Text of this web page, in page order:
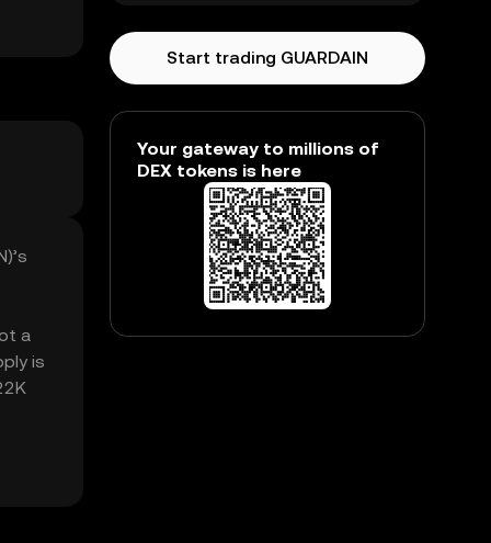
a
is
Start trading GUARDAIN
Your gateway to millions of
DEX tokens is here